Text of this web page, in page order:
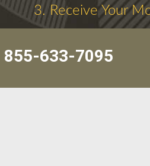
3. Receive Your
855-633-7095